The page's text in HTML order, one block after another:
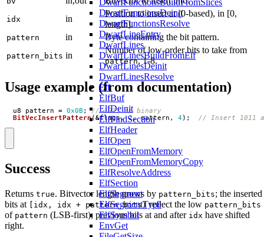
DwarfFunctionsBuildFromSlices
DwarfFunctionsDeinit
DwarfFunctionsResolve
DwarfLineEntry
DwarfLines
DwarfLinesBuildFromElf
DwarfLinesDeinit
DwarfLinesResolve
Elf
ElfBuf
ElfDeinit
ElfFindSection
ElfHeader
ElfOpen
ElfOpenFromMemory
ElfOpenFromMemoryCopy
ElfResolveAddress
ElfSection
ElfSegment
ElfSegmentType
ElfSymbol
EnvGet
idx in
Position to insert at (0-based), in [0,
length].
pattern in Byte containing the bit pattern.
pattern_bits in
Number of low-order bits to take from
pattern, 1-8.
Usage example (from documentation)
u8 pattern = 0x0B ;
BitVecInsertPattern( &flags, 2, pattern , 4);
Success
Returns true. Bitvector length grows by pattern_bits; the inserted
bits at [idx, idx + pattern_bits)reflect the low pattern_bits
of pattern (LSB-first); previous bits at and after idx have shifted
right.